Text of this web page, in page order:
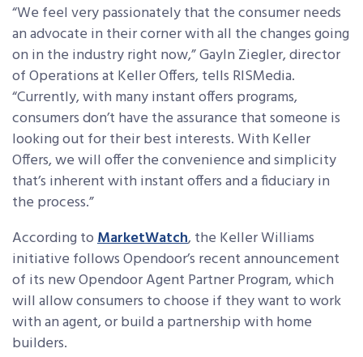
“We feel very passionately that the consumer needs
an advocate in their corner with all the changes going
on in the industry right now,” Gayln Ziegler, director
of Operations at Keller Offers, tells RISMedia.
“Currently, with many instant offers programs,
consumers don’t have the assurance that someone is
looking out for their best interests. With Keller
Offers, we will offer the convenience and simplicity
that’s inherent with instant offers and a fiduciary in
the process.”
According toMarketWatch, the Keller Williams
initiative follows Opendoor’s recent announcement
of its new Opendoor Agent Partner Program, which
will allow consumers to choose if they want to work
with an agent, or build a partnership with home
builders.